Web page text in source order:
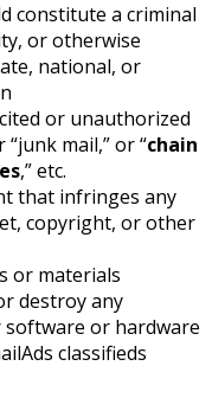
constitute a criminal
or otherwise
national, or
or unauthorized
“junk mail,” or “chain
,” etc.
that infringes any
copyright, or other
or materials
destroy any
or hardware
classifieds